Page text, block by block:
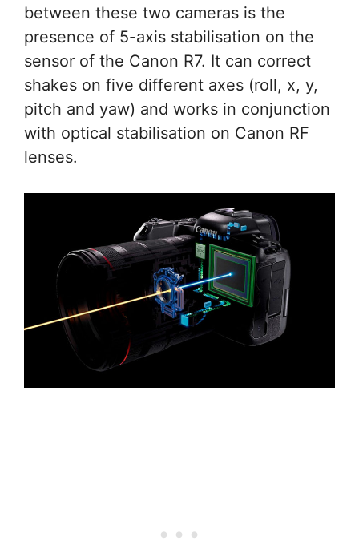
between these two cameras is the
presence of 5-axis stabilisation on the
sensor of the Canon R7. It can correct
shakes on five different axes (roll, x, y,
pitch and yaw) and works in conjunction
with optical stabilisation on Canon RF
lenses.